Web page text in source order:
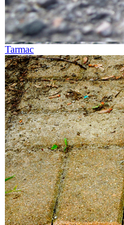
Tarmac